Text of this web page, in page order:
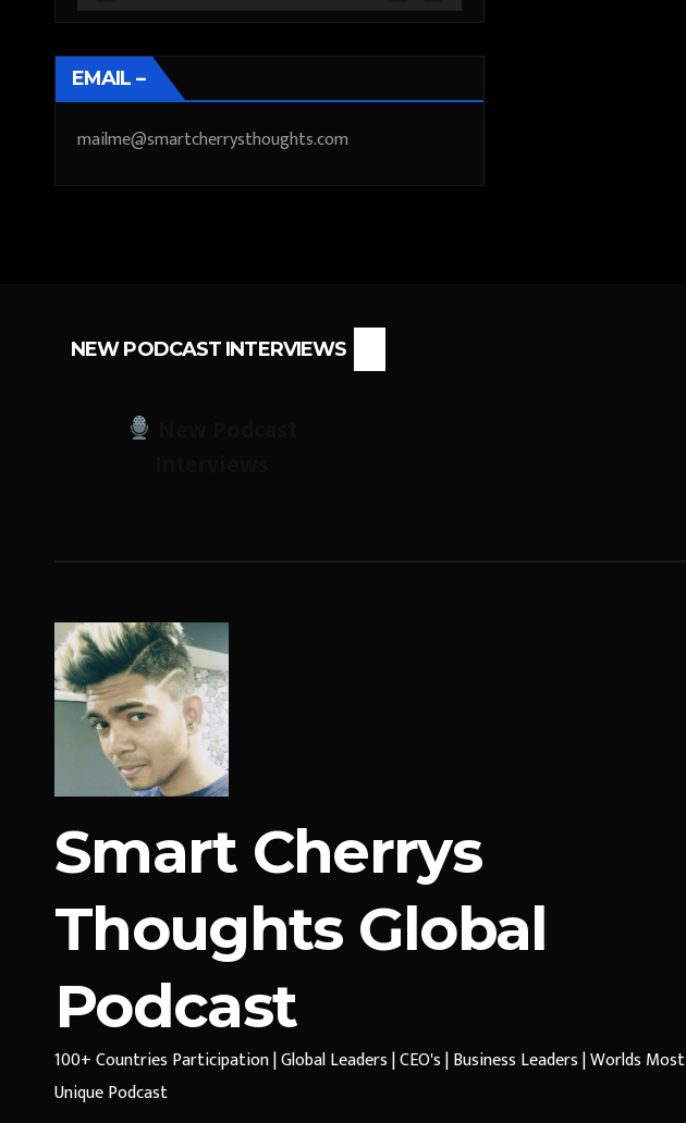
EMAIL –
mailme@smartcherrysthoughts.com
NEW PODCAST INTERVIEWS
Smart Cherrys
Thoughts Global
Podcast
100+ Countries Participation | Global Leaders | CEO's | Business Leaders | Worlds Most
Unique Podcast